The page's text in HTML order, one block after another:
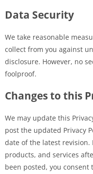
Data Security
We take reasonable
collect from you against
disclosure. However, no
foolproof.
Changes to this
We may update this
post the updated Privacy
date of the latest
products, and services
been posted, you consent